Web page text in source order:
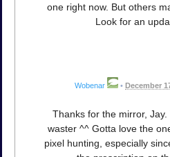
one right now. But others
Look for an
Wobenar • December
Thanks for the mirror,
waster ^^ Gotta love the
pixel hunting, especially